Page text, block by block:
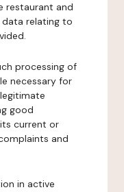
restaurant and
relating to
processing of
necessary for
good
current or
and
in active